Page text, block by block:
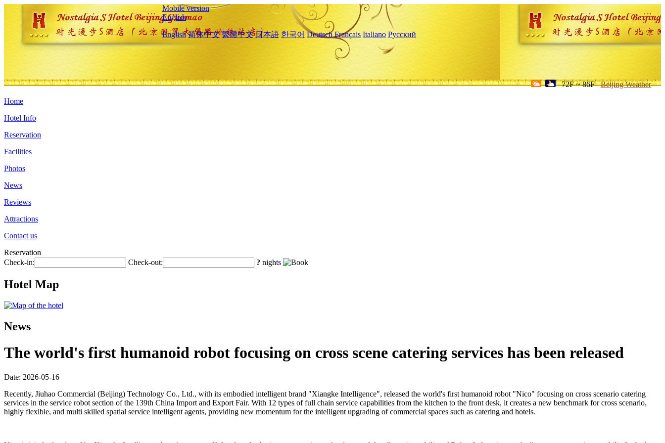
Mobile version
English
English 简体中文 繁體中文 日本語 한국어 Deutsch Français Italiano Русский
72F ~ 86F Beijing Weather
Home
Hotel Info
Reservation
Facilities
Photos
News
Reviews
Attractions
Contact us
Reservation
Check-in:
Check-out: ? nights
Hotel Map
News
The world's first humanoid robot focusing on cross scene catering services has been released
Date: 2026-05-16
Recently, Jiuhao Commercial (Beijing) Technology Co., Ltd., with its embodied intelligent brand "Xiangke Intelligence", released the world's first humanoid robot "Nico" focusing on cross scenario catering
services in the service robot section of the 139th China Import and Export Fair. With 12 types of full chain service capabilities from the kitchen to the front desk, it creates a new benchmark for cross scenario,
highly flexible, and multi skilled spatial service intelligent agents, providing new momentum for the intelligent upgrading of commercial spaces such as catering and hotels.